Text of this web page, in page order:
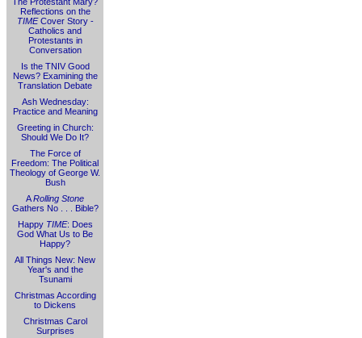
Reflections on the
TIMECover Story -
Catholics and
Protestants in
Conversation
Is the TNIV Good
News? Examining the
Translation Debate
Ash Wednesday:
Practice and Meaning
Greeting in Church:
Should We Do It?
The Force of
Freedom: The Political
Theology of George W.
Bush
ARolling Stone
Gathers No . . . Bible?
Happy TIME: Does
God What Us to Be
Happy?
All Things New: New
Year's and the
Tsunami
Christmas According
to Dickens
Christmas Carol
Surprises